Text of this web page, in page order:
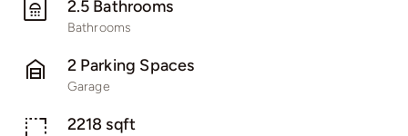
2.5 Bathrooms
Bathrooms
2 Parking Spaces
Garage
2218 sqft